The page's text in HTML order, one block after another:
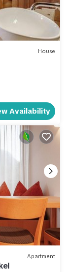
House
Availability
Apartment